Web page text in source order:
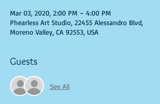
Mar 03, 2020, 2:00 PM – 4:00 PM
Phearless Art Studio, 22455 Alessandro Blvd,
Moreno Valley, CA 92553, USA
Guests
See All